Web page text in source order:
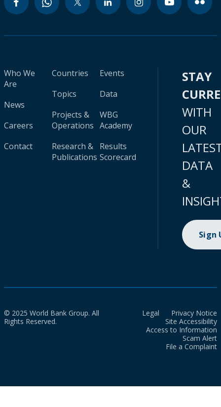
Who We
Are
News
Careers
Contact
Countries
Topics
Projects &
Operations
Research &
Publications
Events
Data
WBG
Academy
Results
Scorecard
STAY
WITH
OUR
DATA
&
Sign
© 2025 World Bank Group. All
Rights Reserved.
Legal
Privacy Notice
Site Accessibility
Access to Information
Scam Alert
File a Complaint